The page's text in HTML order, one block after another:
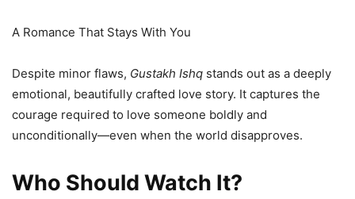
A Romance That Stays With You
Despite minor flaws, Gustakh Ishq stands out as a deeply
emotional, beautifully crafted love story. It captures the
courage required to love someone boldly and
unconditionally—even when the world disapproves.
Who Should Watch It?